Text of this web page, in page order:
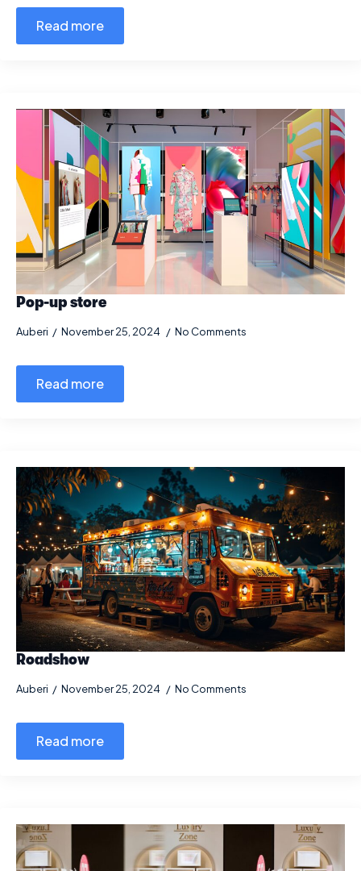
Read more
Pop-up store
Auberi November 25, 2024 No Comments
Read more
Roadshow
Auberi November 25, 2024 No Comments
Read more